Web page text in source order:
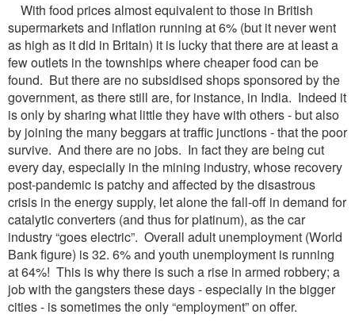
With food prices almost equivalent to those in British
supermarkets and inflation running at 6% (but it never went
as high as it did in Britain) it is lucky that there are at least a
few outlets in the townships where cheaper food can be
found. But there are no subsidised shops sponsored by the
government, as there still are, for instance, in India. Indeed it
is only by sharing what little they have with others - but also
by joining the many beggars at traffic junctions - that the poor
survive. And there are no jobs. In fact they are being cut
every day, especially in the mining industry, whose recovery
post-pandemic is patchy and affected by the disastrous
crisis in the energy supply, let alone the fall-off in demand for
catalytic converters (and thus for platinum), as the car
industry “goes electric”. Overall adult unemployment (World
Bank figure) is 32. 6% and youth unemployment is running
at 64%! This is why there is such a rise in armed robbery; a
job with the gangsters these days - especially in the bigger
cities - is sometimes the only “employment” on offer.